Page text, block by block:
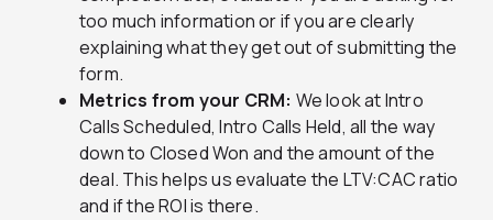
too much information or if you are clearly
explaining what they get out of submitting the
form.
Metrics from your CRM: We look at Intro
Calls Scheduled, Intro Calls Held, all the way
down to Closed Won and the amount of the
deal. This helps us evaluate the LTV:CAC ratio
and if the ROI is there.